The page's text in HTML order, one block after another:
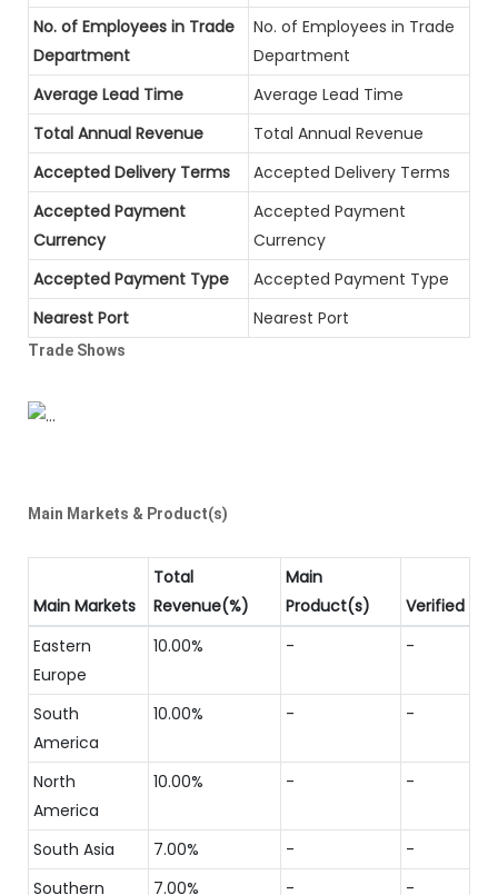
No. of Employees in Trade
Department
No. of Employees in Trade
Department
Average Lead Time
Average Lead Time
Total Annual Revenue
Total Annual Revenue
Accepted Delivery Terms
Accepted Delivery Terms
Accepted Payment
Currency
Accepted Payment
Currency
Accepted Payment Type
Accepted Payment Type
Nearest Port
Nearest Port
Trade Shows
Main Markets & Product(s)
Main Markets
Total
Revenue(%)
Main
Product(s)
Verified
Eastern
Europe
10.00% - -
South
America
10.00% - -
North
America
10.00% - -
South Asia 7.00% -
-
Southern
7.00% - -